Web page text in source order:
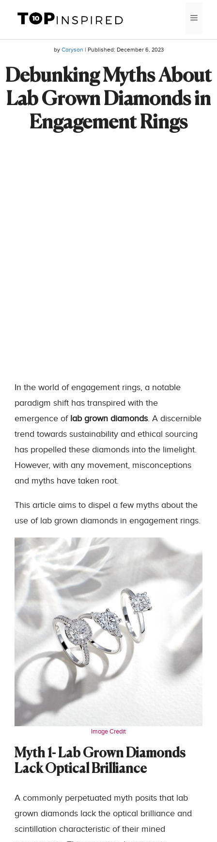
content
by Caryson | Published: December 6, 2023
Debunking Myths About
Lab Grown Diamonds in
Engagement Rings
In the world of engagement rings, a notable
paradigm shift has transpired with the
emergence of lab grown diamonds. A discernible
trend towards sustainability and ethical sourcing
has propelled these diamonds into the limelight.
However, with any movement, misconceptions
and myths have taken root.
This article aims to dispel a few myths about the
use of lab grown diamonds in engagement rings.
Image Credit
Myth 1- Lab Grown Diamonds
Lack Optical Brilliance
A commonly perpetuated myth posits that lab
grown diamonds lack the optical brilliance and
scintillation characteristic of their mined